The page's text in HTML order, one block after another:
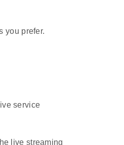
you prefer.
service
live streaming